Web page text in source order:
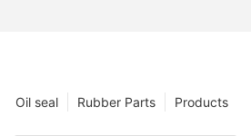
Products
Rubber Parts
Oil seal